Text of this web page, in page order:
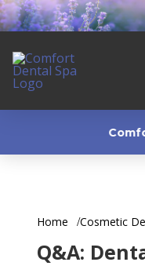
Home Cosmetic
Q&A: